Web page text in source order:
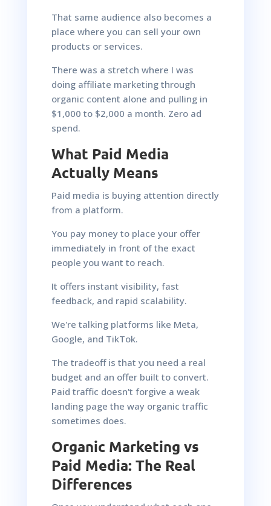
That same audience also becomes a
place where you can sell your own
products or services.
There was a stretch where I was
doing affiliate marketing through
organic content alone and pulling in
$1,000 to $2,000 a month. Zero ad
spend.
What Paid Media
Actually Means
Paid media is buying attention directly
from a platform.
You pay money to place your offer
immediately in front of the exact
people you want to reach.
It offers instant visibility, fast
feedback, and rapid scalability.
We're talking platforms like Meta,
Google, and TikTok.
The tradeoff is that you need a real
budget and an offer built to convert.
Paid traffic doesn't forgive a weak
landing page the way organic traffic
sometimes does.
Organic Marketing vs
Paid Media: The Real
Differences